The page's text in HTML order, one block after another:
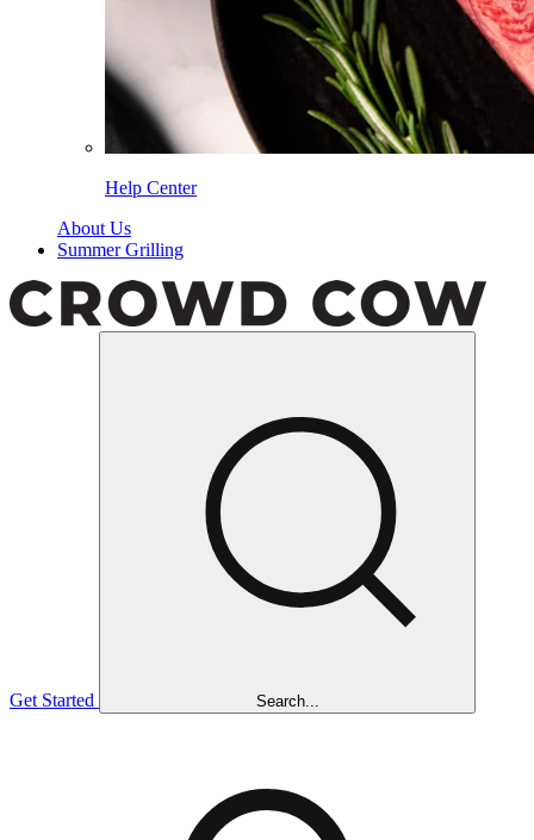
Help Center
About Us
Summer Grilling
Get Started Search...